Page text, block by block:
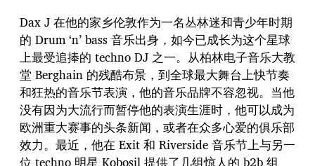
Dax J 在他的家乡伦敦作为一名丛林迷和青少年时期
的 Drum ‘n’ bass 音乐出身，如今已成长为这个星球
上最受追捧的 techno DJ 之一。从柏林电子音乐大教
堂 Berghain 的残酷布景，到全球最大舞台上快节奏
和狂热的音乐节表演，他的音乐品牌不容忽视。当他
没有因为大流行而暂停他的表演生涯时，他可以成为
欧洲重大赛事的头条新闻，或者在众多心爱的俱乐部
效力。最近，他在 Exit 和 Riverside 音乐节上与另一
位 techno 明星 Kobosil 提供了几组惊人的 b2b 组